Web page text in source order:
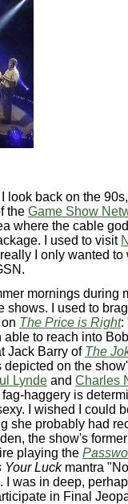
look back on the
the Game Show
where the cable
I used to visit
I only wanted to
mornings during
shows. I used to
The Price is Right:
to reach into
Jack Barry of The
on the
Lynde and Charles
haggery is
I wished I could
she probably had
the show's
playing the
Your Luckmantra
I was in deep,
in Final